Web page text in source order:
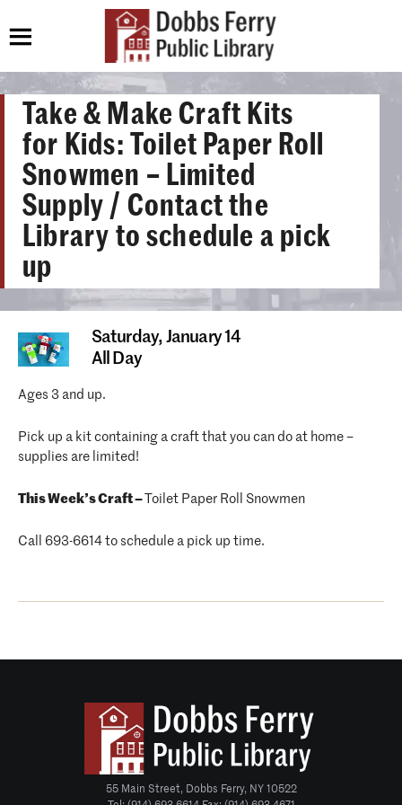
Take & Make Craft Kits
for Kids: Toilet Paper Roll
Snowmen – Limited
Supply / Contact the
Library to schedule a pick
up
Saturday, January 14
All Day
Ages 3 and up.
Pick up a kit containing a craft that you can do at home –
supplies are limited!
This Week’s Craft – Toilet Paper Roll Snowmen
Call 693-6614 to schedule a pick up time.
55 Main Street, Dobbs Ferry, NY 10522